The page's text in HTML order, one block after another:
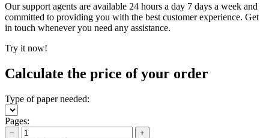
Our support agents are available 24 hours a day 7 days a week and
committed to providing you with the best customer experience. Get
in touch whenever you need any assistance.
Try it now!
Calculate the price of your order
Type of paper needed:
Pages:
− +